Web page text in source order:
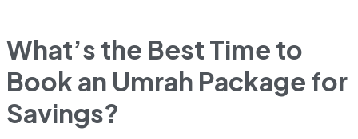
What’s the Best Time to
Book an Umrah Package for
Savings?